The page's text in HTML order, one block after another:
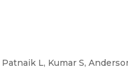
Patnaik L, Kumar S,